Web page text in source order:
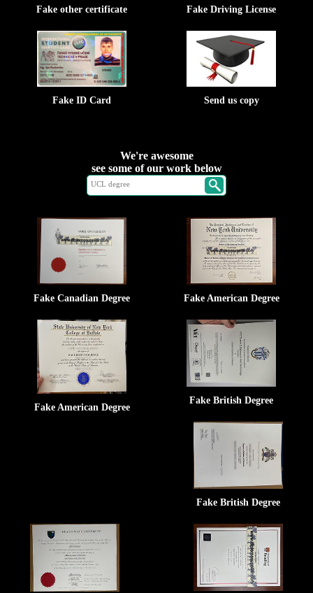
Fake other certificate Fake Driving License
Fake ID Card Send us copy
We're awesome
see some of our work below
Fake Canadian Degree Fake American Degree
Fake American Degree
Fake British Degree
Fake British Degree